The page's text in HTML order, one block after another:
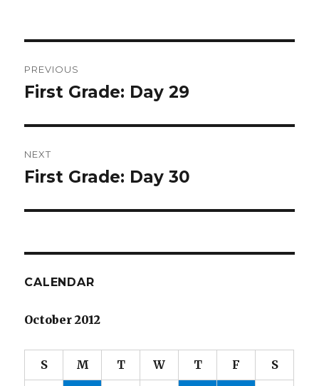
navigation
PREVIOUS
Previous
First Grade: Day 29
NEXT
Next
First Grade: Day 30
CALENDAR
October 2012
S M T W T F S